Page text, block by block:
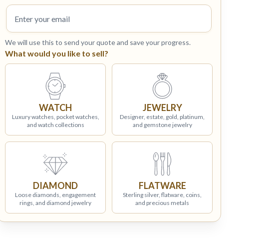
We will use this to send your quote and save your progress.
What would you like to sell?
WATCH
Luxury watches, pocket watches,
and watch collections
JEWELRY
Designer, estate, gold, platinum,
and gemstone jewelry
DIAMOND
Loose diamonds, engagement
rings, and diamond jewelry
FLATWARE
Sterling silver, flatware, coins,
and precious metals